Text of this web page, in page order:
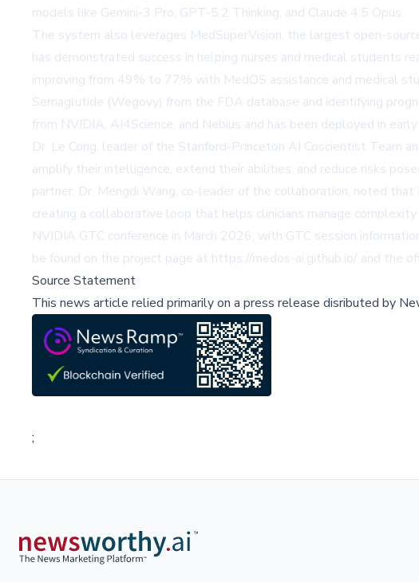
models like Gemini-3 Pro, GPT-5.2 Thinking, and Claude 4.5 Opus.
The system also leverages MedSuperVision, the largest open-
has demonstrated success in helping nurses and medical students
improving from 49% to 77% with MedOS assistance and medical
Semaglutide (Wegovy) from the FDA database and identifying
from NVIDIA, AI4Science, and Nebius and has been deployed in
Dr. Le Cong, leader of the Stanford-Princeton AI Coscientist
amplify their intelligence, extend their abilities, and reduce risks
partner. Dr. Mengdi Wang, co-leader of the collaboration, noted
creating a collaborative loop that helps clinicians manage
NVIDIA GTC conference in March 2026, with GTC session
be found on the project page at https://medos-ai.github.io/ and the
Source Statement
This news article relied primarily on a press release disributed by
;